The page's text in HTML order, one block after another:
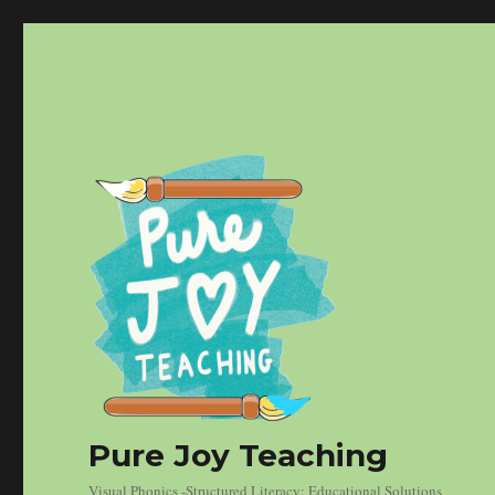
Pure Joy Teaching
Visual Phonics -Structured Literacy: Educational Solutions